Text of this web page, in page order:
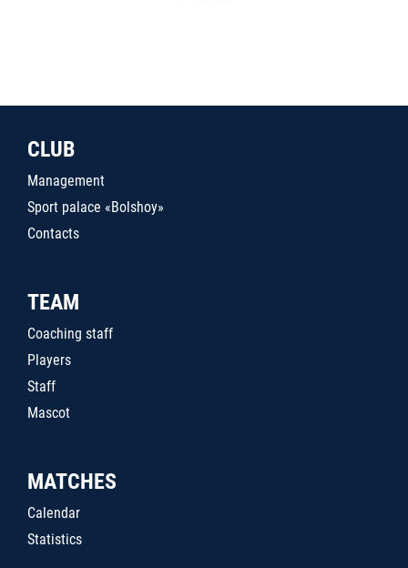
CLUB
Management
Sport palace «Bolshoy»
Contacts
TEAM
Coaching staff
Players
Staff
Mascot
MATCHES
Calendar
Statistics